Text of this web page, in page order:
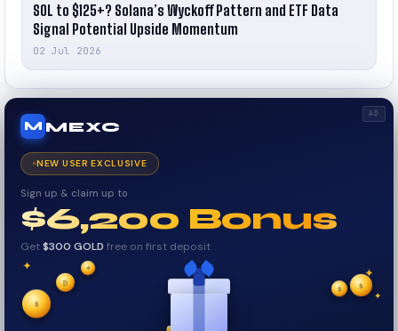
SOL to $125+? Solana’s Wyckoff Pattern and ETF Data
Signal Potential Upside Momentum
02 Jul 2026
AD
M MEXC
NEW USER EXCLUSIVE
Sign up & claim up to
$6,200 Bonus
Get$300 GOLD free on first deposit
✦ ✦
✦
✧
$
$
₿ $
✦